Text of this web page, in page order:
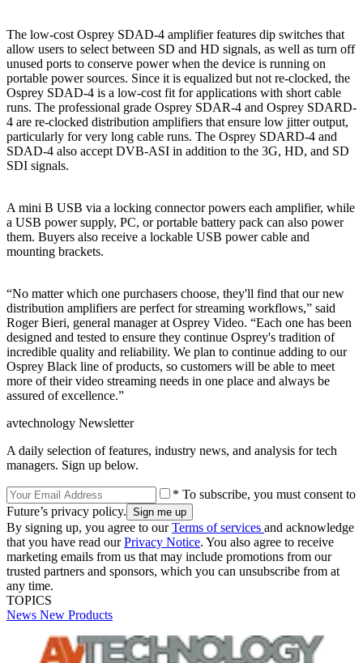
The low-cost Osprey SDAD-4 amplifier features dip switches that
allow users to select between SD and HD signals, as well as turn off
unused ports to conserve power when the device is running on
portable power sources. Since it is equalized but not re-clocked, the
Osprey SDAD-4 is a low-cost fit for applications with short cable
runs. The professional grade Osprey SDAR-4 and Osprey SDARD-
4 are re-clocked distribution amplifiers that ensure low jitter output,
particularly for very long cable runs. The Osprey SDARD-4 and
SDAD-4 also accept DVB-ASI in addition to the 3G, HD, and SD
SDI signals.
A mini B USB via a locking connector powers each amplifier, while
a USB power supply, PC, or portable battery pack can also power
them. Buyers also receive a lockable USB power cable and
mounting brackets.
“No matter which one purchasers choose, they'll find that our new
distribution amplifiers are perfect for streaming workflows,” said
Roger Bieri, general manager at Osprey Video. “Each one has been
designed and tested to ensure they continue Osprey's tradition of
incredible quality and reliability. We plan to continue adding to our
Osprey Black line of products, so customers will be able to meet
more of their video streaming needs in one place and always be
assured of excellence.”
avtechnology Newsletter
A daily selection of features, industry news, and analysis for tech
managers. Sign up below.
* To subscribe, you must consent to
Future’s privacy policy.
By signing up, you agree to ourTerms of services and acknowledge
that you have read ourPrivacy Notice. You also agree to receive
marketing emails from us that may include promotions from our
trusted partners and sponsors, which you can unsubscribe from at
any time.
TOPICS
News New Products